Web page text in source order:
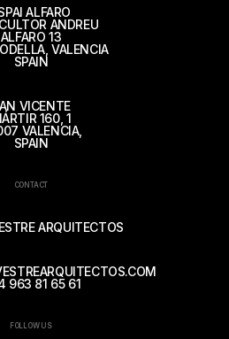
ALFARO
ANDREU
ALFARO 13
VALENCIA
SPAIN
VICENTE
160, 1
VALENCIA,
SPAIN
CONTACT
ARQUITECTOS
963 81 65 61
FOLLOW US